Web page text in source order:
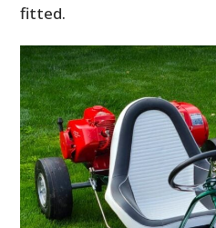
fitted.